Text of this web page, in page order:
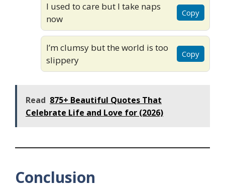
I used to care but I take naps
now
Copy
I’m clumsy but the world is too
slippery
Copy
Read 875+ Beautiful Quotes That
Celebrate Life and Love for (2026)
Conclusion